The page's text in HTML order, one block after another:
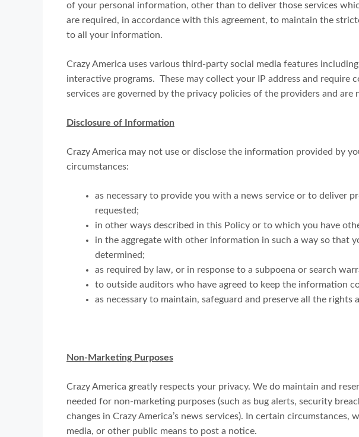
of your personal information, other than to deliver those services
are required, in accordance with this agreement, to maintain the
to all your information.
Crazy America uses various third-party social media features
interactive programs. These may collect your IP address and require
services are governed by the privacy policies of the providers and are
Disclosure of Information
Crazy America may not use or disclose the information provided by
circumstances:
as necessary to provide you with a news service or to deliver
requested;
in other ways described in this Policy or to which you have
in the aggregate with other information in such a way so that
determined;
as required by law, or in response to a subpoena or search
to outside auditors who have agreed to keep the information
as necessary to maintain, safeguard and preserve all the rights
Non-Marketing Purposes
Crazy America greatly respects your privacy. We do maintain and
needed for non-marketing purposes (such as bug alerts, security
changes in Crazy America’s news services). In certain circumstances,
media, or other public means to post a notice.